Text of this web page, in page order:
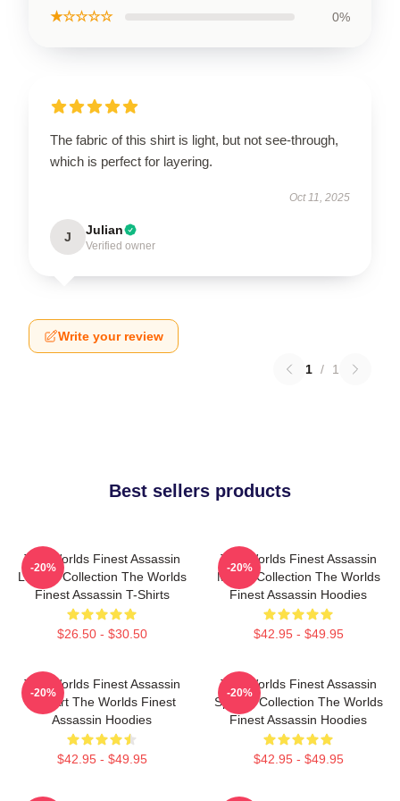
★☆☆☆☆ 0%
The fabric of this shirt is light, but not see-through,
which is perfect for layering.
Oct 11, 2025
J Julian
Verified owner
Write your review
1 / 1
Best sellers products
The Worlds Finest Assassin
Limited Collection The Worlds
Finest Assassin T-Shirts
$26.50 - $30.50
-20%
The Worlds Finest Assassin
Merch Collection The Worlds
Finest Assassin Hoodies
$42.95 - $49.95
-20%
The Worlds Finest Assassin
Fan Art The Worlds Finest
Assassin Hoodies
$42.95 - $49.95
-20%
The Worlds Finest Assassin
Special Collection The Worlds
Finest Assassin Hoodies
$42.95 - $49.95
-20%